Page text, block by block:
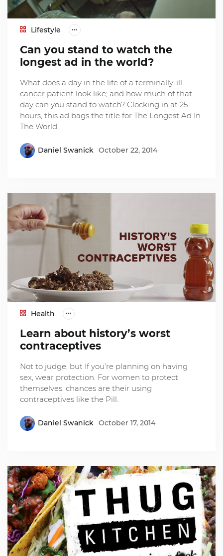
Lifestyle
Can you stand to watch the
longest ad in the world?
What does a day in the life of a terminally-ill
cancer patient look like; and how much of that
day can you stand to watch? Clocking in at 25
hours, this ad bags the title for The Longest Ad In
The World.
Daniel Swanick October 22, 2014
Health
Learn about history’s worst
contraceptives
Not to judge, but If you’re planning on having
sex, wear protection. For women to protect
themselves, chances are their using
contraceptives like the Pill.
Daniel Swanick October 17, 2014